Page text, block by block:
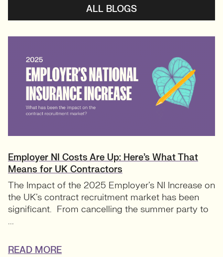
ALL BLOGS
Employer NI Costs Are Up: Here’s What That
Means for UK Contractors
The Impact of the 2025 Employer’s NI Increase on
the UK’s contract recruitment market has been
significant. From cancelling the summer party to
...
READ MORE